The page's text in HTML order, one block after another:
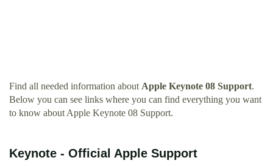
Find all needed information about Apple Keynote 08 Support.
Below you can see links where you can find everything you want
to know about Apple Keynote 08 Support.
Keynote - Official Apple Support